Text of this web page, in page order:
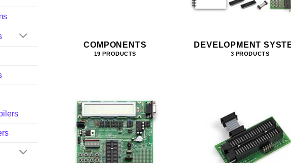
COMPONENTS
19 PRODUCTS
DEVELOPMENT
3 PRODUCTS